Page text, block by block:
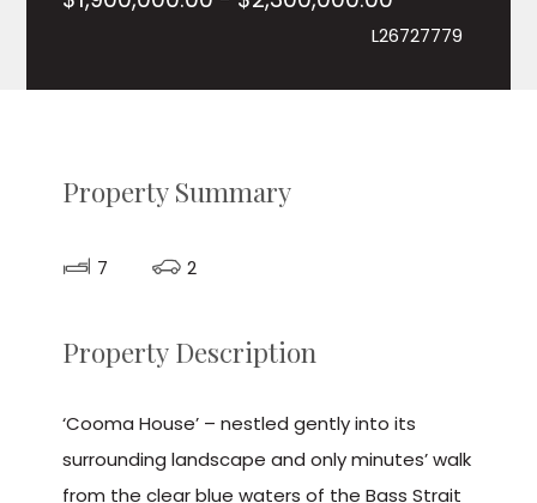
L26727779
Property Summary
7 2
Property Description
‘Cooma House’ – nestled gently into its
surrounding landscape and only minutes’ walk
from the clear blue waters of the Bass Strait